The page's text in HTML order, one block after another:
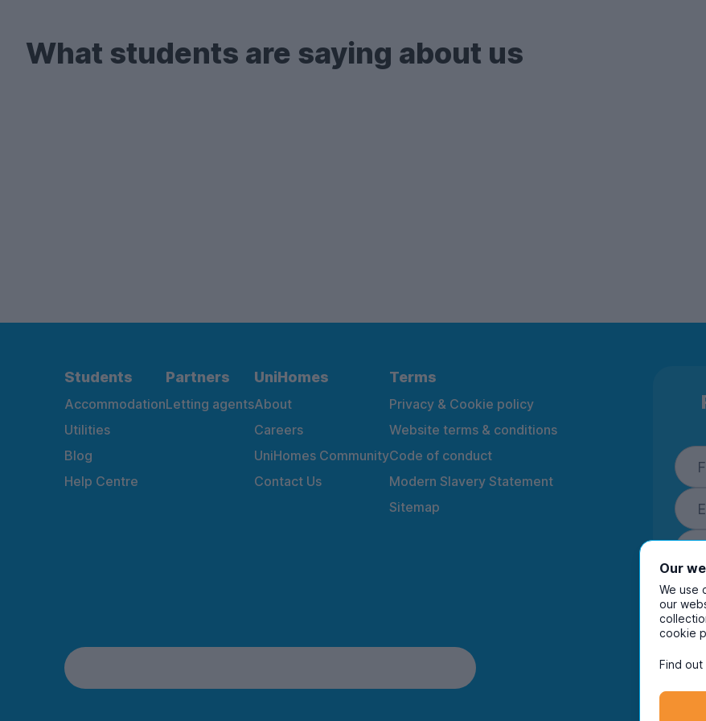
What students are saying about us
Students
Accommodation
Utilities
Blog
Help Centre
Partners
Letting agents
UniHomes
About
Careers
UniHomes Community
Contact Us
Terms
Privacy & Cookie policy
Website terms & conditions
Code of conduct
Modern Slavery Statement
Sitemap
By
to
Our
We use
our
cookie
Find